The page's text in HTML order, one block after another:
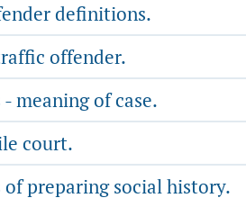
definitions.
offender.
meaning of case.
court.
preparing social history.